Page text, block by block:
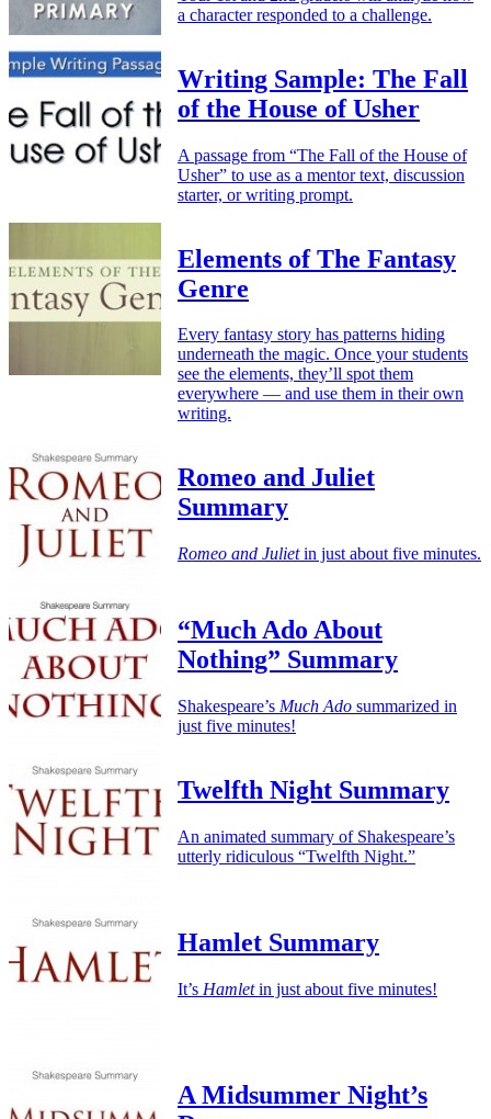
a character responded to a challenge.
Writing Sample: The Fall
of the House of Usher
A passage from “The Fall of the House of
Usher” to use as a mentor text, discussion
starter, or writing prompt.
Elements of The Fantasy
Genre
Every fantasy story has patterns hiding
underneath the magic. Once your students
see the elements, they’ll spot them
everywhere — and use them in their own
writing.
Romeo and Juliet
Summary
Romeo and Julietin just about five minutes.
“Much Ado About
Nothing” Summary
Shakespeare’s Much Ado summarized in
just five minutes!
Twelfth Night Summary
An animated summary of Shakespeare’s
utterly ridiculous “Twelfth Night.”
Hamlet Summary
It’s Hamletin just about five minutes!
A Midsummer Night’s